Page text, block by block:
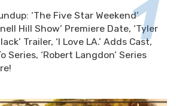
‘The Five Star Weekend’
Hill Show’ Premiere Date, ‘Tyler
Trailer, ‘I Love LA.’ Adds Cast,
Series, ‘Robert Langdon’ Series